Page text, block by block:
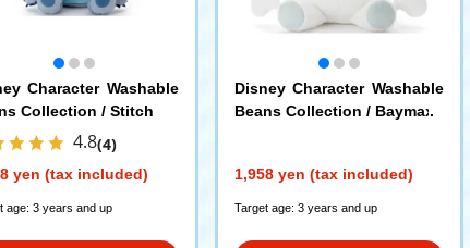
Character Washable
Collection / Stitch
4.8(4)
yen (tax included)
age: 3 years and up
Disney Character Washable
Beans Collection / Baymax
1,958 yen (tax included)
Target age: 3 years and up